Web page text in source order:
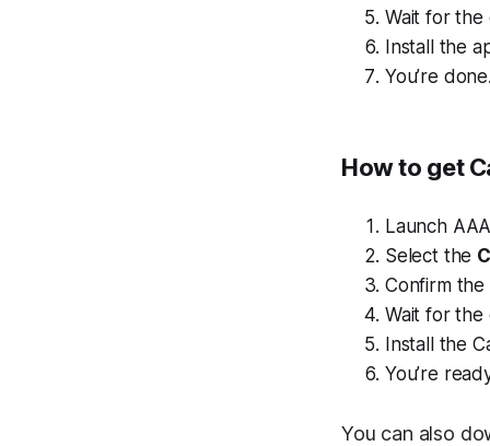
Wait for
Install the
You’re
How to get
Launch
Select the
Confirm the
Wait for
Install the
You’re
You can also